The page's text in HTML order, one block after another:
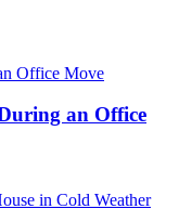
an Office